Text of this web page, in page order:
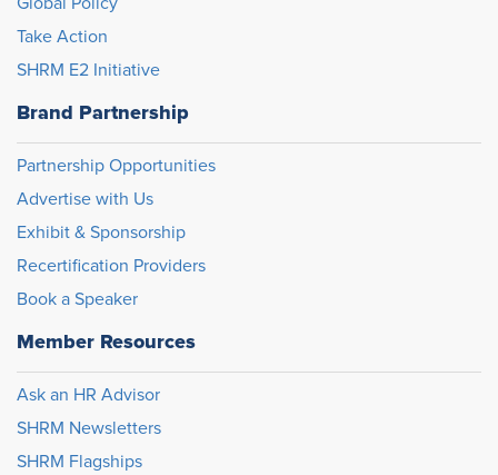
Global Policy
Take Action
SHRM E2 Initiative
Brand Partnership
Partnership Opportunities
Advertise with Us
Exhibit & Sponsorship
Recertification Providers
Book a Speaker
Member Resources
Ask an HR Advisor
SHRM Newsletters
SHRM Flagships